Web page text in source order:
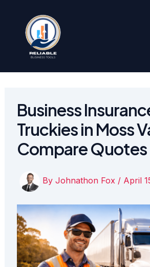
content
Business
Truckies in Moss
Compare Quotes
By Johnathon Fox / April